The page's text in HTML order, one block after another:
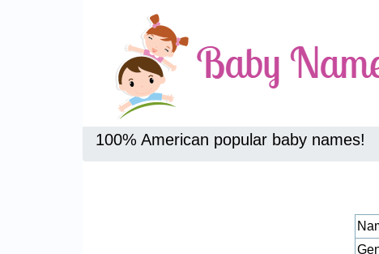
100% American popular baby names!